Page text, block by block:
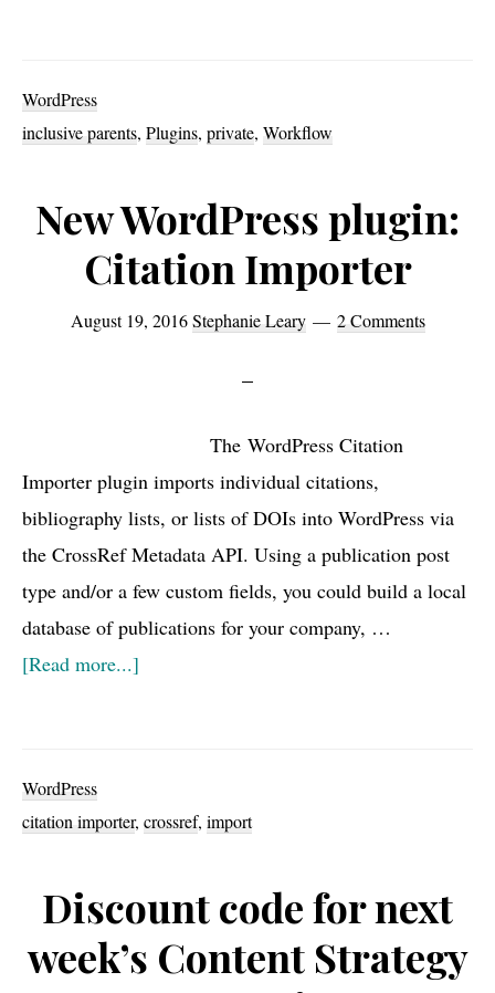
WordPress
inclusive parents, Plugins, private, Workflow
New WordPress plugin:
Citation Importer
August 19, 2016 Stephanie Leary 2 Comments
The WordPress Citation
Importer plugin imports individual citations,
bibliography lists, or lists of DOIs into WordPress via
the CrossRef Metadata API. Using a publication post
type and/or a few custom fields, you could build a local
database of publications for your company, …
[Read more...]
Citation
WordPress
citation importer, crossref, import
Discount code for next
week’s Content Strategy